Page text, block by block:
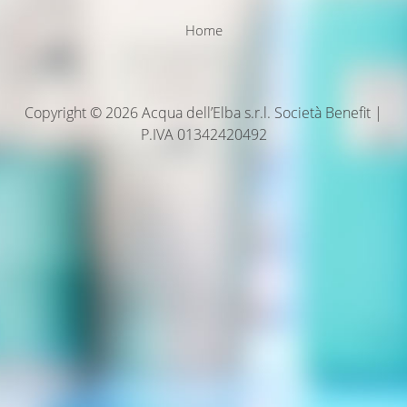
Home
Copyright © 2026 Acqua dell’Elba s.r.l. Società Benefit |
P.IVA 01342420492